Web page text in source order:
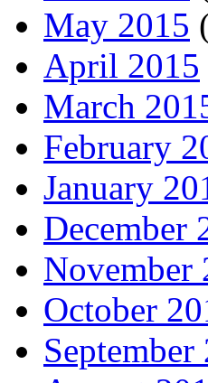
May 2015
April 2015
March
February
January
December
November
October
September